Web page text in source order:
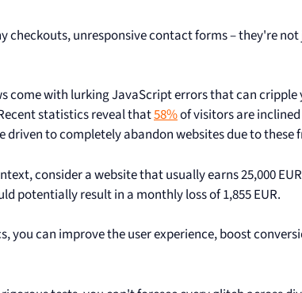
checkouts, unresponsive contact forms – they're
come with lurking JavaScript errors that can
statistics reveal that58%of visitors are
driven to completely abandon websites due to these
consider a website that usually earns 25,000
potentially result in a monthly loss of 1,855 EUR.
you can improve the user experience, boost